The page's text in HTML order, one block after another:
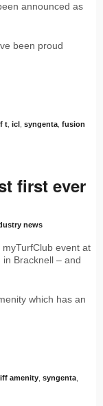
announced as
been proud
t icl syngenta fusion
first ever
news
event at
in Bracknell – and
which has an
amenity syngenta